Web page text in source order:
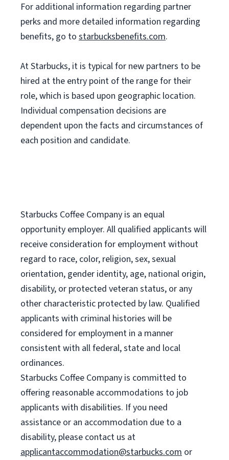
For additional information regarding partner
perks and more detailed information regarding
benefits, go to starbucksbenefits.com.
At Starbucks, it is typical for new partners to be
hired at the entry point of the range for their
role, which is based upon geographic location.
Individual compensation decisions are
dependent upon the facts and circumstances of
each position and candidate.
Starbucks Coffee Company is an equal
opportunity employer. All qualified applicants will
receive consideration for employment without
regard to race, color, religion, sex, sexual
orientation, gender identity, age, national origin,
disability, or protected veteran status, or any
other characteristic protected by law. Qualified
applicants with criminal histories will be
considered for employment in a manner
consistent with all federal, state and local
ordinances.
Starbucks Coffee Company is committed to
offering reasonable accommodations to job
applicants with disabilities. If you need
assistance or an accommodation due to a
disability, please contact us at
applicantaccommodation@starbucks.com or